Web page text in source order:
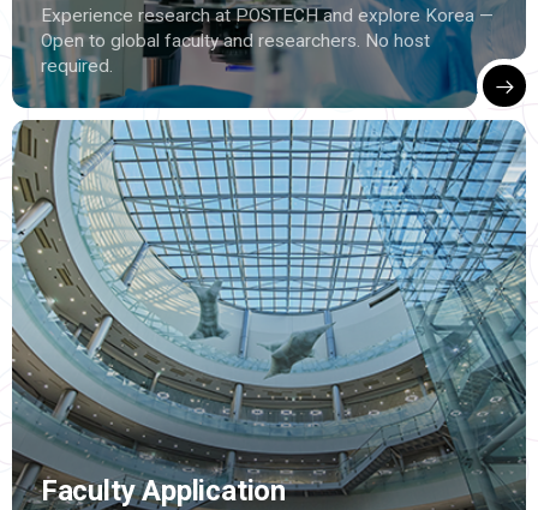
Experience research at POSTECH and explore Korea —
Open to global faculty and researchers. No host
required.
Faculty Application